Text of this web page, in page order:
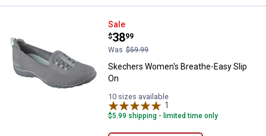
Skechers Women's Breathe-Easy
Sale
Price:
$38
.
99
Was $59.99
Skechers Women's Breathe-Easy Slip
On
10 sizes available
1
$5.99 shipping - limited time only